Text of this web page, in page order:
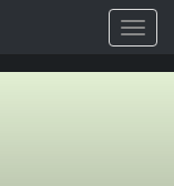
Toggle